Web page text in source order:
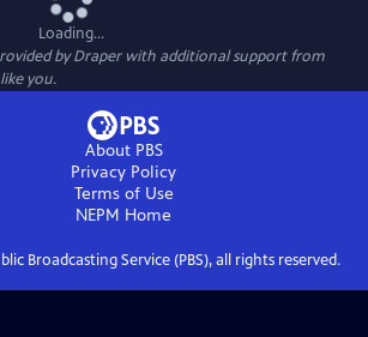
Loading...
by Draper with additional support from
you.
About PBS
Privacy Policy
Terms of Use
NEPM Home
Broadcasting Service (PBS), all rights reserved.